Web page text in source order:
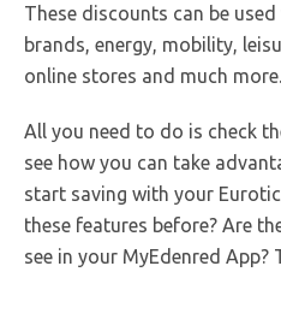
These discounts can be
brands, energy, mobility,
online stores and much more.
All you need to do is check
see how you can take
start saving with your
these features before? Are
see in your MyEdenred App?